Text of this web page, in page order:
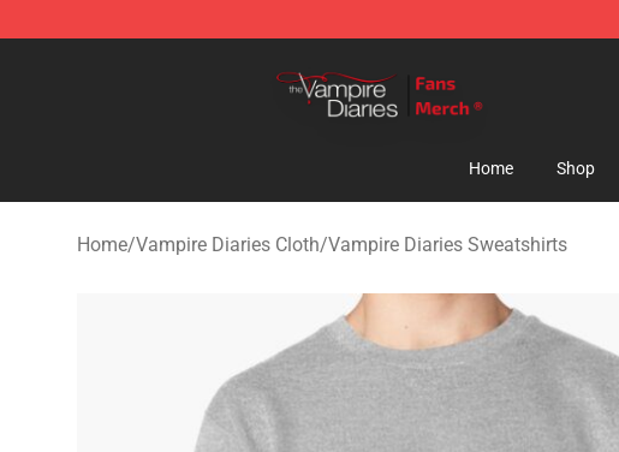
Home Shop
Home/Vampire Diaries Cloth/Vampire Diaries Sweatshirts